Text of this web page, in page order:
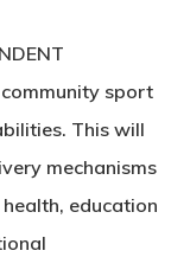
sport
This will
mechanisms
education